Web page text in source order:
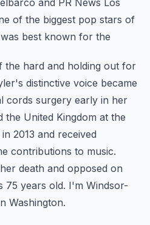
and PR News Los
of the biggest pop stars of
best known for the
the hard and holding out for
distinctive voice became
cords surgery early in her
the United Kingdom at the
2013 and received
contributions to music.
death and opposed on
75 years old. I'm Windsor-
Washington.